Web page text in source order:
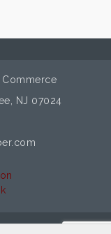
Commerce
NJ 07024